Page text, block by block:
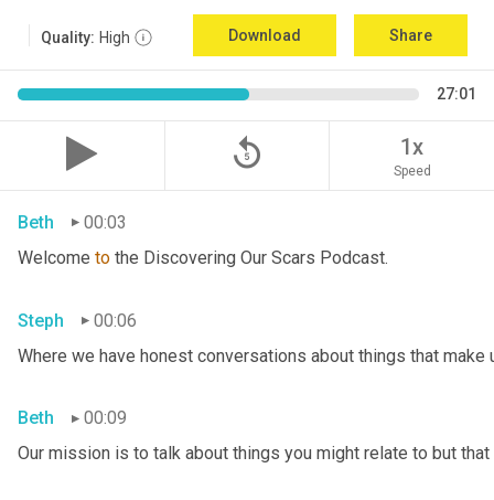
Quality: High Download Share
27:01
replay_5 1x
Speed
Beth
00:03
Welcome to the Discovering Our Scars Podcast.
Steph
00:06
Where we have honest conversations about things that make
Beth
00:09
Our mission is to talk about things you might relate to but